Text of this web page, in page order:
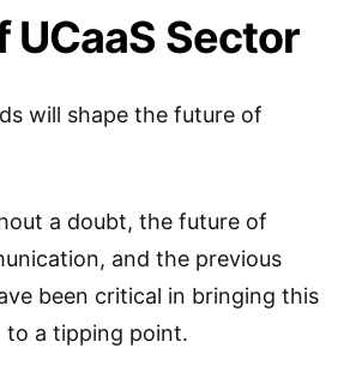
UCaaS Sector
will shape the future of
a doubt, the future of
and the previous
been critical in bringing this
to a tipping point.